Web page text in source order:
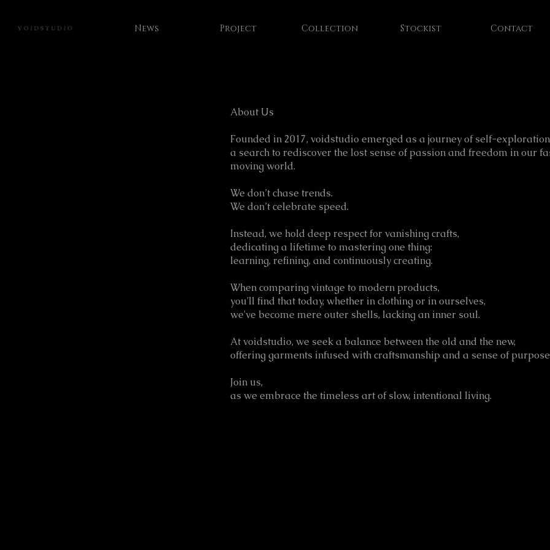
News Project Collection Stockist Contact
About Us
Founded in 2017, voidstudio emerged as a journey of self-
a search to rediscover the lost sense of passion and freedom in our
moving world.
We don’t chase trends.
We don’t celebrate speed.
Instead, we hold deep respect for vanishing crafts,
dedicating a lifetime to mastering one thing:
learning, refining, and continuously creating.
When comparing vintage to modern products,
you'll find that today, whether in clothing or in ourselves,
we've become mere outer shells, lacking an inner soul.
At voidstudio, we seek a balance between the old and the new,
offering garments infused with craftsmanship and a sense of
Join us,
as we embrace the timeless art of slow, intentional living.